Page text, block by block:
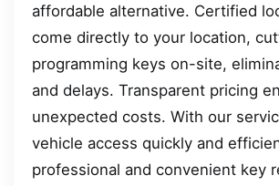
affordable alternative. Certified
come directly to your location,
programming keys on-site,
and delays. Transparent pricing
unexpected costs. With our
vehicle access quickly and
professional and convenient key